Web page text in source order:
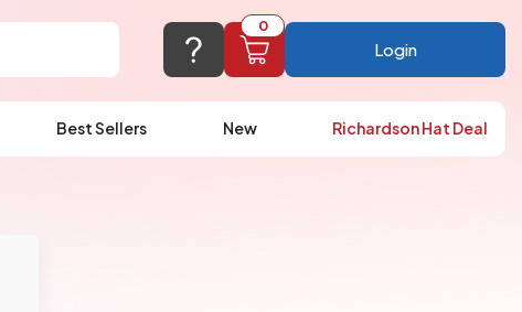
0
Login
Best Sellers New Richardson Hat Deal